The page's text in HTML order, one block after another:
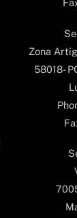
Zona
58018-